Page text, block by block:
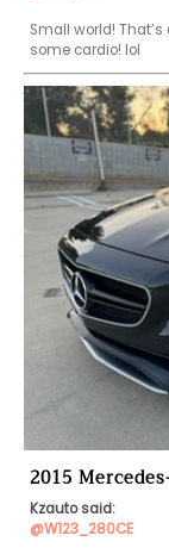
Small world!
some cardio! lol
2015
Kzauto said:
@W123_280CE